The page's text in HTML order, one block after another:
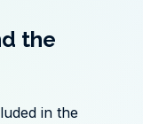
the
in the